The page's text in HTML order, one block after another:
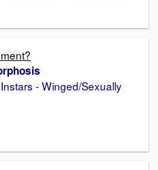
- Winged/Sexually